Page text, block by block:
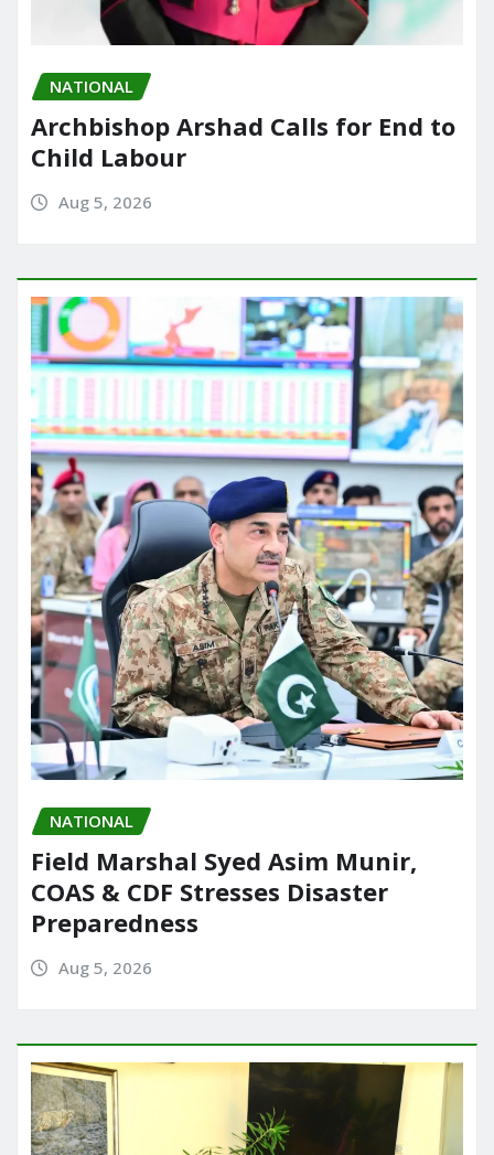
NATIONAL
Archbishop Arshad Calls for End to
Child Labour
Aug 5, 2026
NATIONAL
Field Marshal Syed Asim Munir,
COAS & CDF Stresses Disaster
Preparedness
Aug 5, 2026